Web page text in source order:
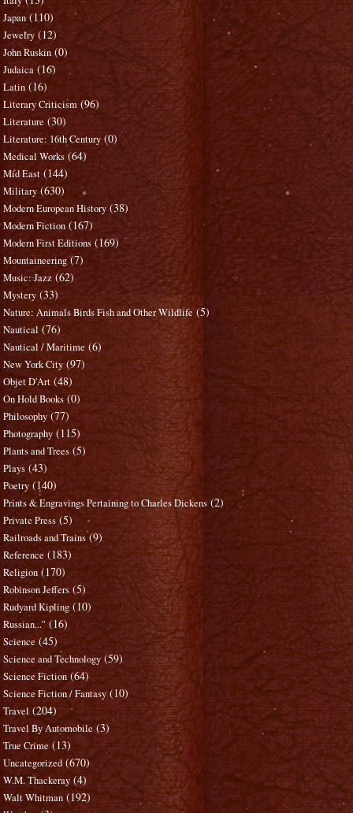
Japan (110)
Jewelry (12)
John Ruskin (0)
Judaica (16)
Latin (16)
Literary Criticism (96)
Literature (30)
Literature: 16th Century (0)
Medical Works (64)
Mid East (144)
Military (630)
Modern European History (38)
Modern Fiction (167)
Modern First Editions (169)
Mountaineering (7)
Music: Jazz (62)
Mystery (33)
Nature: Animals Birds Fish and Other Wildlife (5)
Nautical (76)
Nautical / Maritime (6)
New York City (97)
Objet D'Art (48)
On Hold Books (0)
Philosophy (77)
Photography (115)
Plants and Trees (5)
Plays (43)
Poetry (140)
Prints & Engravings Pertaining to Charles Dickens (2)
Private Press (5)
Railroads and Trains (9)
Reference (183)
Religion (170)
Robinson Jeffers (5)
Rudyard Kipling (10)
Russian..." (16)
Science (45)
Science and Technology (59)
Science Fiction (64)
Science Fiction / Fantasy (10)
Travel (204)
Travel By Automobile (3)
True Crime (13)
Uncategorized (670)
W.M. Thackeray (4)
Walt Whitman (192)